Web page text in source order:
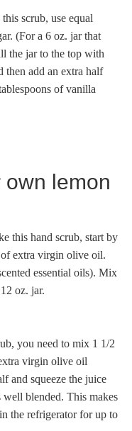
scrub, use equal
(For a 6 oz. jar that
the jar to the top with
then add an extra half
of vanilla
own lemon
this hand scrub, start by
extra virgin olive oil.
essential oils). Mix
oz. jar.
you need to mix 1 1/2
virgin olive oil
and squeeze the juice
blended. This makes
the refrigerator for up to